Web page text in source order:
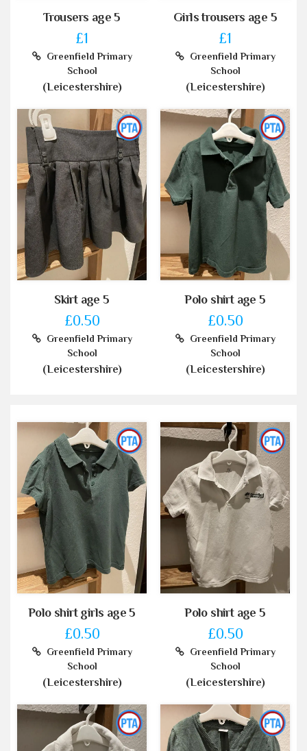
Trousers age 5
£1
Greenfield Primary
School
(Leicestershire)
Girls trousers age 5
£1
Greenfield Primary
School
(Leicestershire)
Skirt age 5
£0.50
Greenfield Primary
School
(Leicestershire)
Polo shirt age 5
£0.50
Greenfield Primary
School
(Leicestershire)
Polo shirt girls age 5
£0.50
Greenfield Primary
School
(Leicestershire)
Polo shirt age 5
£0.50
Greenfield Primary
School
(Leicestershire)